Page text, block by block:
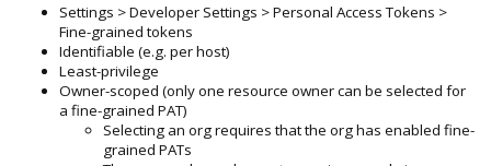
Settings > Developer Settings > Personal Access Tokens >
Fine-grained tokens
Identifiable (e.g. per host)
Least-privilege
Owner-scoped (only one resource owner can be selected for
a fine-grained PAT)
Selecting an org requires that the org has enabled fine-
grained PATs